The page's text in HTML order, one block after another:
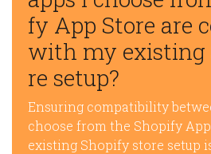
fy App Store are
with my existing
re setup?
Ensuring compatibility
choose from the Shopify
existing Shopify store setup